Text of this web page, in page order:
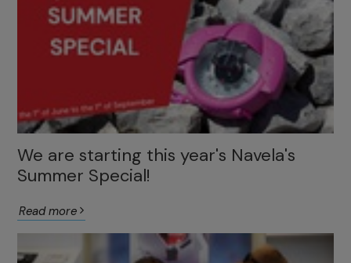
We are starting this year's Navela's
Summer Special!
Read more